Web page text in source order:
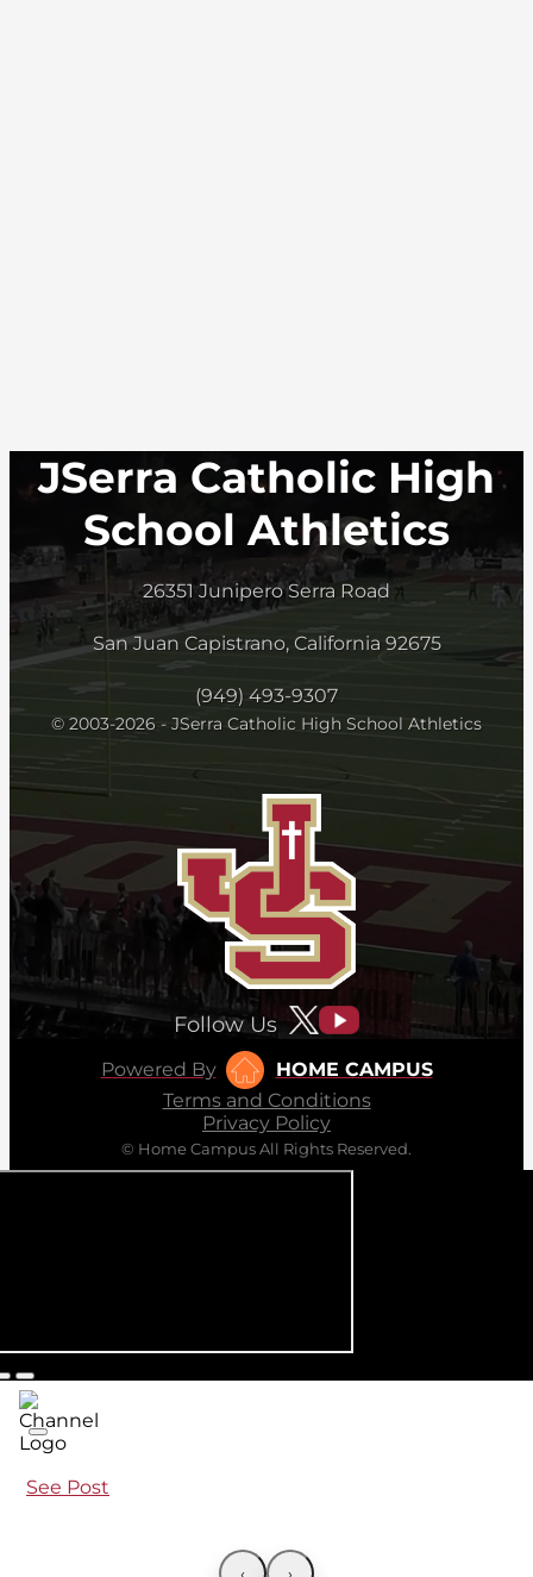
JSerra Catholic High
School Athletics
26351 Junipero Serra Road
San Juan Capistrano, California 92675
(949) 493-9307
© 2003-2026 - JSerra Catholic High School Athletics
Follow Us
Powered By
HOME CAMPUS
Terms and Conditions
Privacy Policy
© Home Campus All Rights Reserved.
See Post
‹ ›